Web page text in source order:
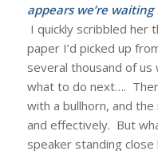
appears we’re
I quickly scribbled her
paper I’d picked up
several thousand of
what to do next….
with a bullhorn, and
and effectively. But
speaker standing